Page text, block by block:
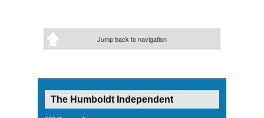
Jump back to navigation
The Humboldt Independent